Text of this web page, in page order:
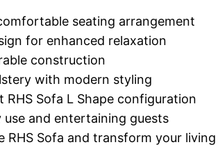
seating arrangement
for enhanced relaxation
construction
with modern styling
RHS Sofa L Shape configuration
use and entertaining guests
RHS Sofa and transform your living